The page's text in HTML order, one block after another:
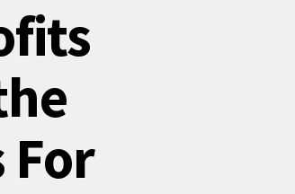
For